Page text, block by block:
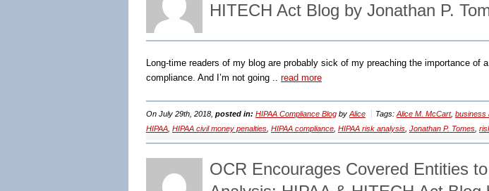
HITECH Act Blog by Jonathan P.
Long-time readers of my blog are probably sick of my preaching the importance of
compliance. And I’m not going .. read more
On July 29th, 2018, posted in: HIPAA Compliance Blog by Alice Tags: Alice M. McCart, business
HIPAA HIPAA civil money penalties HIPAA compliance HIPAA risk analysis Jonathan P. Tomes
OCR Encourages Covered Entities